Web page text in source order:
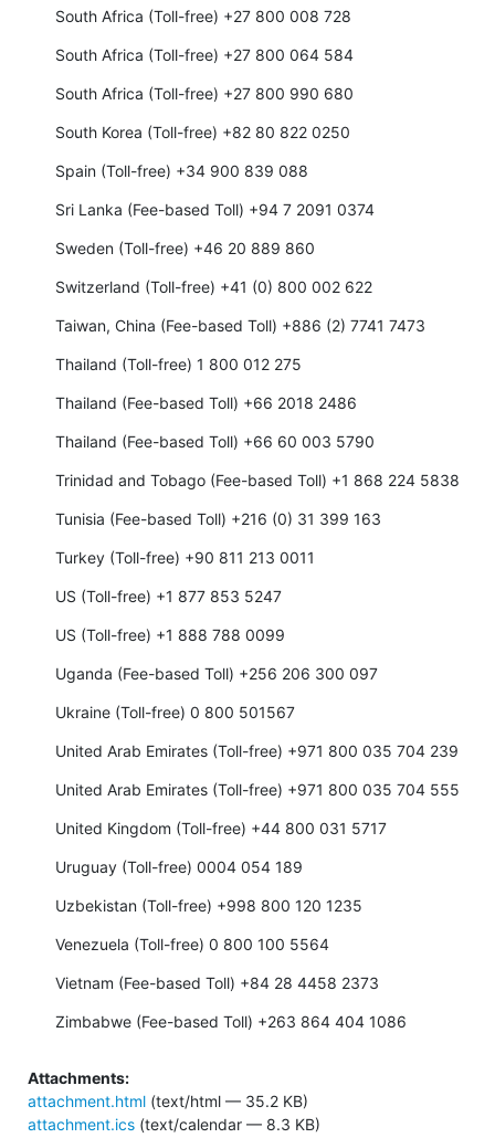
South Africa (Toll-free) +27 800 008 728
South Africa (Toll-free) +27 800 064 584
South Africa (Toll-free) +27 800 990 680
South Korea (Toll-free) +82 80 822 0250
Spain (Toll-free) +34 900 839 088
Sri Lanka (Fee-based Toll) +94 7 2091 0374
Sweden (Toll-free) +46 20 889 860
Switzerland (Toll-free) +41 (0) 800 002 622
Taiwan, China (Fee-based Toll) +886 (2) 7741 7473
Thailand (Toll-free) 1 800 012 275
Thailand (Fee-based Toll) +66 2018 2486
Thailand (Fee-based Toll) +66 60 003 5790
Trinidad and Tobago (Fee-based Toll) +1 868 224 5838
Tunisia (Fee-based Toll) +216 (0) 31 399 163
Turkey (Toll-free) +90 811 213 0011
US (Toll-free) +1 877 853 5247
US (Toll-free) +1 888 788 0099
Uganda (Fee-based Toll) +256 206 300 097
Ukraine (Toll-free) 0 800 501567
United Arab Emirates (Toll-free) +971 800 035 704 239
United Arab Emirates (Toll-free) +971 800 035 704 555
United Kingdom (Toll-free) +44 800 031 5717
Uruguay (Toll-free) 0004 054 189
Uzbekistan (Toll-free) +998 800 120 1235
Venezuela (Toll-free) 0 800 100 5564
Vietnam (Fee-based Toll) +84 28 4458 2373
Zimbabwe (Fee-based Toll) +263 864 404 1086
Attachments:
attachment.html (text/html — 35.2 KB)
attachment.ics (text/calendar — 8.3 KB)